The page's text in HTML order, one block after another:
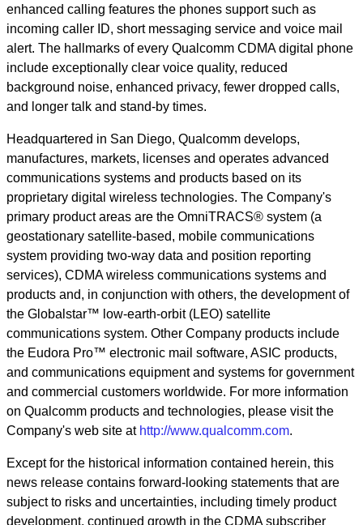
enhanced calling features the phones support such as
incoming caller ID, short messaging service and voice mail
alert. The hallmarks of every Qualcomm CDMA digital phone
include exceptionally clear voice quality, reduced
background noise, enhanced privacy, fewer dropped calls,
and longer talk and stand-by times.
Headquartered in San Diego, Qualcomm develops,
manufactures, markets, licenses and operates advanced
communications systems and products based on its
proprietary digital wireless technologies. The Company's
primary product areas are the OmniTRACS® system (a
geostationary satellite-based, mobile communications
system providing two-way data and position reporting
services), CDMA wireless communications systems and
products and, in conjunction with others, the development of
the Globalstar™ low-earth-orbit (LEO) satellite
communications system. Other Company products include
the Eudora Pro™ electronic mail software, ASIC products,
and communications equipment and systems for government
and commercial customers worldwide. For more information
on Qualcomm products and technologies, please visit the
Company's web site at http://www.qualcomm.com.
Except for the historical information contained herein, this
news release contains forward-looking statements that are
subject to risks and uncertainties, including timely product
development, continued growth in the CDMA subscriber